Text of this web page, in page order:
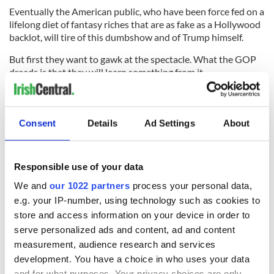
Consent Details Ad Settings About
Responsible use of your data
We and our 1022 partners process your personal data,
e.g. your IP-number, using technology such as cookies to
store and access information on your device in order to
serve personalized ads and content, ad and content
measurement, audience research and services
development. You have a choice in who uses your data
Eventually the American public, who have been force fed on a
lifelong diet of fantasy riches that are as fake as a Hollywood
backlot, will tire of this dumbshow and of Trump himself.
But first they want to gawk at the spectacle. What the GOP
dreads is that they will learn something from it.
Trump likes to build exclusive golf courses for millionaires,
which is handy because next year, after his disastrous
presidential run comes to an end, he'll probably be able to
accommodate what's left of the Republican Party in one.
READ NEXT
“Ag Críost an Síol”
- a St. Patrick’s
On This Day: John
Hume, politician